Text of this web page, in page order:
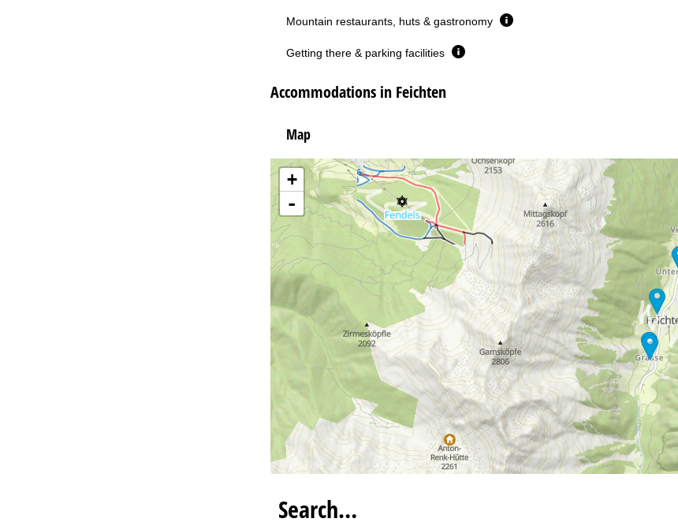
Mountain restaurants, huts & gastronomy
Getting there & parking facilities
Accommodations in Feichten
Map
+
-
Search…